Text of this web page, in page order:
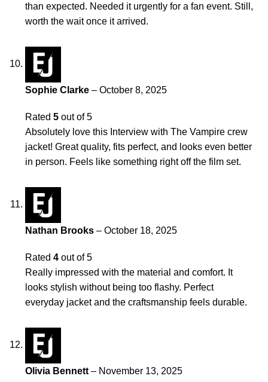
than expected. Needed it urgently for a fan event. Still,
worth the wait once it arrived.
Sophie Clarke – October 8, 2025
Rated 5 out of 5
Absolutely love this Interview with The Vampire crew
jacket! Great quality, fits perfect, and looks even better
in person. Feels like something right off the film set.
Nathan Brooks – October 18, 2025
Rated 4 out of 5
Really impressed with the material and comfort. It
looks stylish without being too flashy. Perfect
everyday jacket and the craftsmanship feels durable.
Olivia Bennett – November 13, 2025